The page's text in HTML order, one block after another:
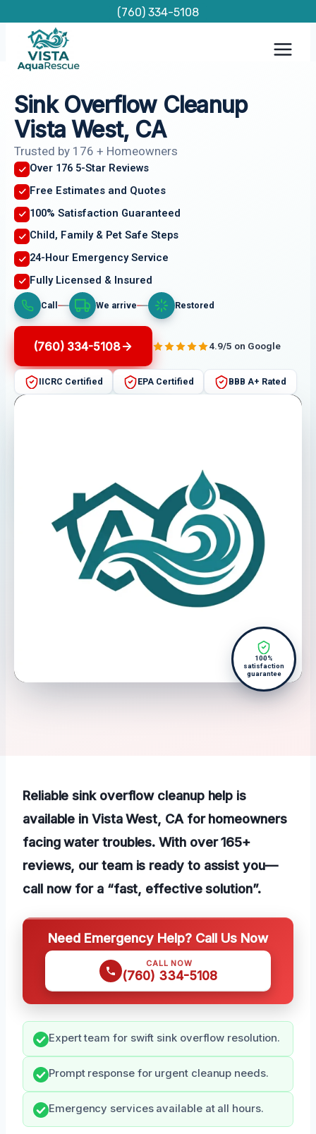
content
(760) 334-5108
Sink Overflow Cleanup
Vista West, CA
Trusted by 176 + Homeowners
Over 176 5-Star Reviews
Free Estimates and Quotes
100% Satisfaction Guaranteed
Child, Family & Pet Safe Steps
24-Hour Emergency Service
Fully Licensed & Insured
Call We arrive Restored
(760) 334-5108 4.9/5 on Google
IICRC Certified EPA Certified BBB A+ Rated
100%
satisfaction
guarantee
Reliable sink overflow cleanup help is
available in Vista West, CA for homeowners
facing water troubles. With over 165+
reviews, our team is ready to assist you—
call now for a “fast, effective solution”.
Need Emergency Help? Call Us Now
CALL NOW
(760) 334-5108
Expert team for swift sink overflow resolution.
Prompt response for urgent cleanup needs.
Emergency services available at all hours.